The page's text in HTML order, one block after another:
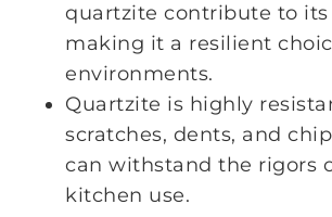
quartzite contribute to its
making it a resilient
environments.
Quartzite is highly
scratches, dents, and
can withstand the rigors
kitchen use.